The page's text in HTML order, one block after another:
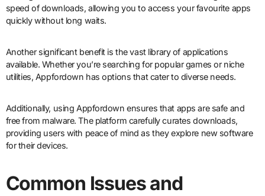
speed of downloads, allowing you to access your favourite apps
quickly without long waits.
Another significant benefit is the vast library of applications
available. Whether you’re searching for popular games or niche
utilities, Appfordown has options that cater to diverse needs.
Additionally, using Appfordown ensures that apps are safe and
free from malware. The platform carefully curates downloads,
providing users with peace of mind as they explore new software
for their devices.
Common Issues and